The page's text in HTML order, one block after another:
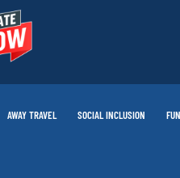
AWAY TRAVEL SOCIAL INCLUSION